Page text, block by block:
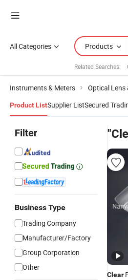
All Categories Products
Related Searches:
Instruments & Meters Optical
Product ListSupplier ListSecured
Filter
Business Type
Trading Company
Manufacturer/Factory
Group Corporation
Other
Clear